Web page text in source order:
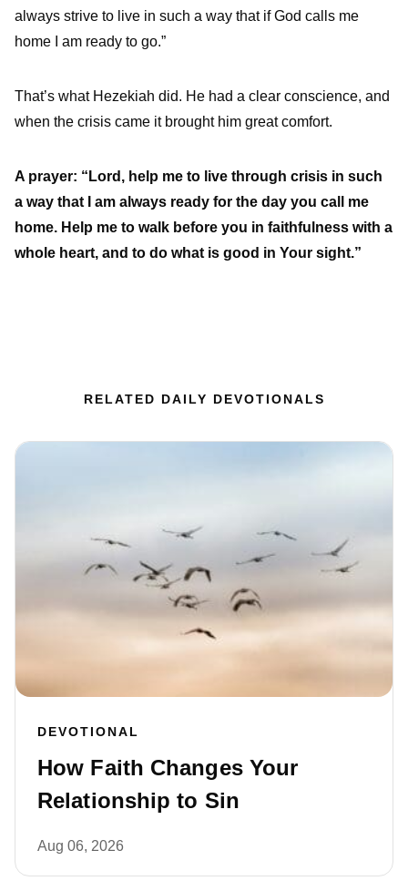
always strive to live in such a way that if God calls me
home I am ready to go.”
That’s what Hezekiah did. He had a clear conscience, and
when the crisis came it brought him great comfort.
A prayer: “Lord, help me to live through crisis in such
a way that I am always ready for the day you call me
home. Help me to walk before you in faithfulness with a
whole heart, and to do what is good in Your sight.”
RELATED DAILY DEVOTIONALS
DEVOTIONAL
How Faith Changes Your
Relationship to Sin
Aug 06, 2026